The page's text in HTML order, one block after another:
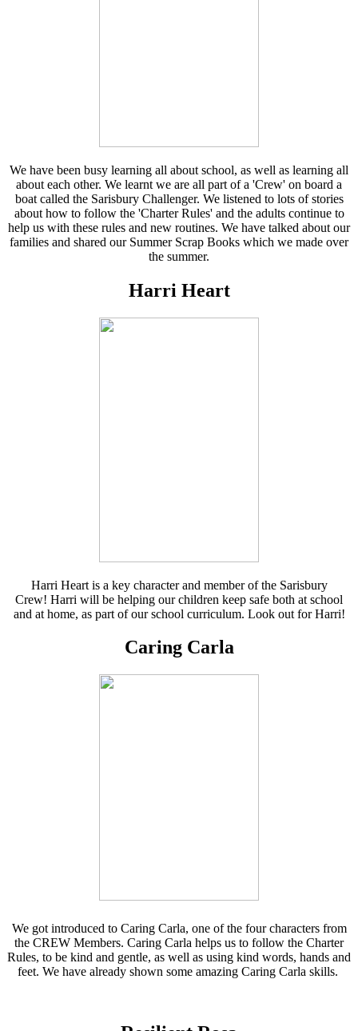
We have been busy learning all about school, as well as learning all
about each other. We learnt we are all part of a 'Crew' on board a
boat called the Sarisbury Challenger. We listened to lots of stories
about how to follow the 'Charter Rules' and the adults continue to
help us with these rules and new routines. We have talked about our
families and shared our Summer Scrap Books which we made over
the summer.
Harri Heart
Harri Heart is a key character and member of the Sarisbury
Crew! Harri will be helping our children keep safe both at school
and at home, as part of our school curriculum. Look out for Harri!
Caring Carla
We got introduced to Caring Carla, one of the four characters from
the CREW Members. Caring Carla helps us to follow the Charter
Rules, to be kind and gentle, as well as using kind words, hands and
feet. We have already shown some amazing Caring Carla skills.